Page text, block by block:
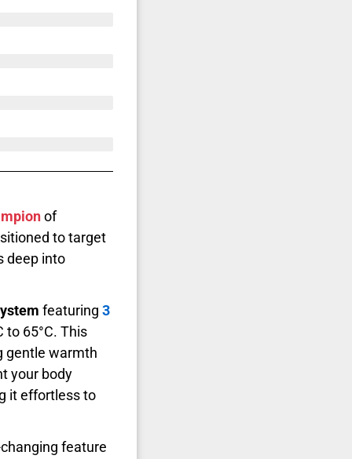
of
to target
deep into
featuring 3
to 65°C. This
gentle warmth
your body
it effortless to
feature